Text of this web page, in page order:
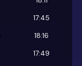
17:45
18:16
17:49